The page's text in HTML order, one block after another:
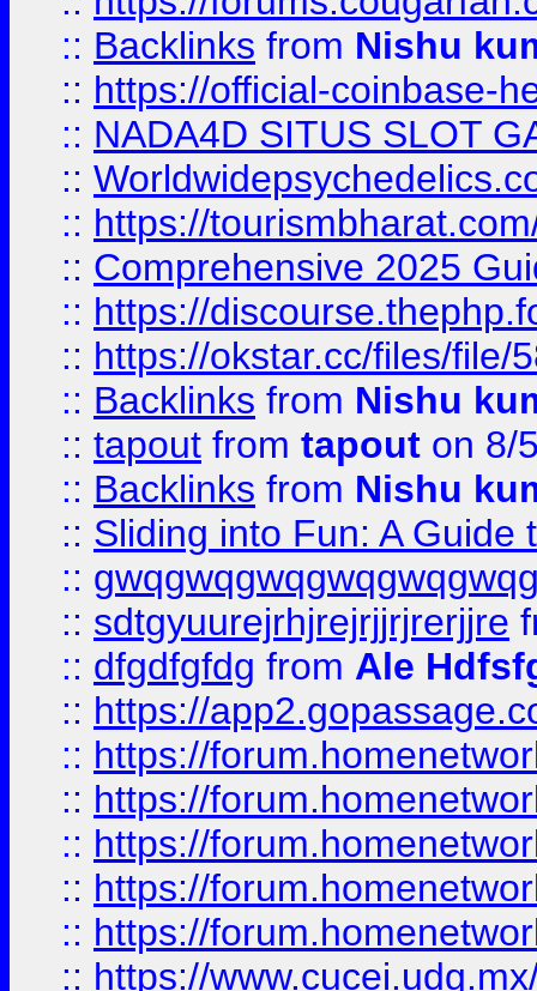
:: Backlinks from Nishu
:: https://official-coinbase-
:: NADA4D SITUS SLOT
::
:: https://
:: Comprehensive 2025
:: https://
:: https://okstar.cc/files/file/
:: Backlinks from Nishu
:: tapout from tapout on 8/
:: Backlinks from Nishu
:: Sliding into Fun: A Guide
::
:: sdtgyuurejrhjrejrjjrjrerjjre
:: dfgdfgfdg from Ale
:: https://
:: https://
:: https://
:: https://
:: https://
:: https://
:: https://